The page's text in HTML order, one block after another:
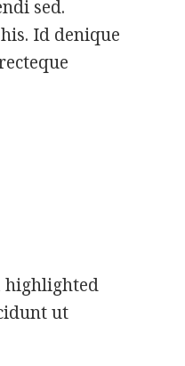
sed.
Id denique
highlighted
ut